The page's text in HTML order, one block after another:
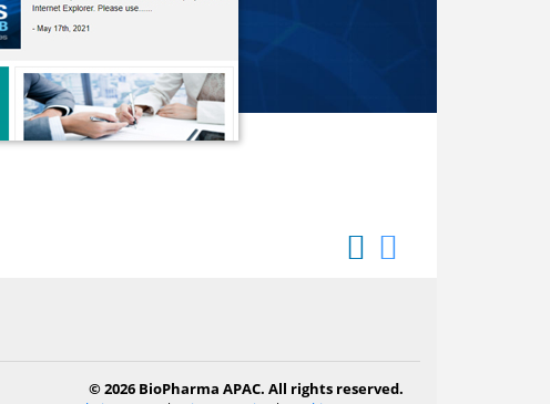
© 2026 BioPharma APAC. All rights reserved.